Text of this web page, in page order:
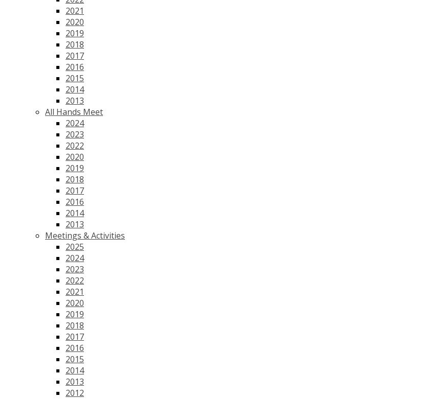
2021
2020
2019
2018
2017
2016
2015
2014
2013
All Hands Meet
2024
2023
2022
2020
2019
2018
2017
2016
2014
2013
Meetings & Activities
2025
2024
2023
2022
2021
2020
2019
2018
2017
2016
2015
2014
2013
2012